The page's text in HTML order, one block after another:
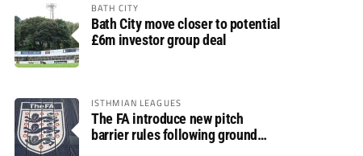
BATH CITY
Bath City move closer to potential
£6m investor group deal
ISTHMIAN LEAGUES
The FA introduce new pitch
barrier rules following ground